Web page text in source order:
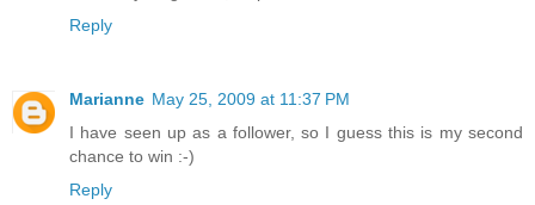
Reply
Marianne May 25, 2009 at 11:37 PM
I have seen up as a follower, so I guess this is my second
chance to win :-)
Reply